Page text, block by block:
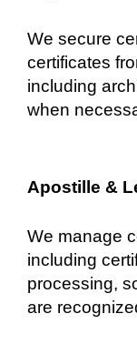
We secure
certificates
including
when
Apostille &
We manage
including
processing,
are